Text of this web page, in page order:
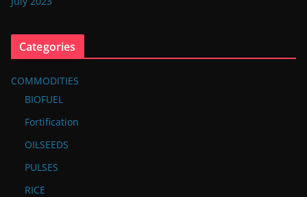
Categories
COMMODITIES
BIOFUEL
Fortification
OILSEEDS
PULSES
RICE